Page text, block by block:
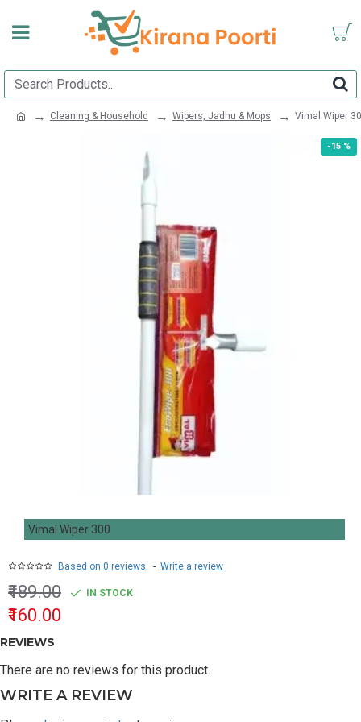
Cleaning & Household Wipers, Jadhu & Mops Vimal Wiper
-15 %
Vimal Wiper 300
Based on 0 reviews. - Write a review
₹160.00
₹189.00 IN STOCK
REVIEWS
There are no reviews for this product.
WRITE A REVIEW